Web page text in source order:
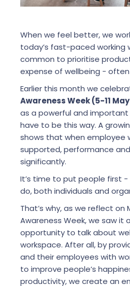
When we feel better, we
today’s fast-paced working
common to prioritise
expense of wellbeing -
Earlier this month we
Awareness Week (5-11
as a powerful and important
have to be this way. A
shows that when employee
supported, performance
significantly.
It’s time to put people first
do, both individuals and
That’s why, as we reflect on
Awareness Week, we saw it
opportunity to talk about
workspace. After all, by
and their employees with
to improve people’s
productivity, we create an